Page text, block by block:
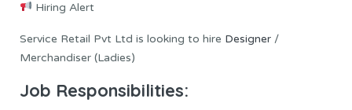
Hiring Alert
Service Retail Pvt Ltd is looking to hire Designer /
Merchandiser (Ladies)
Job Responsibilities: